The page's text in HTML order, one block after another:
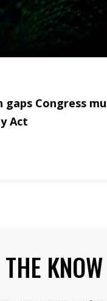
Congress
Act
KNOW